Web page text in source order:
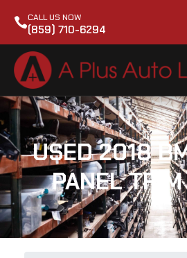
CALL US NOW
(859) 710-6294
USED 2018
PANEL